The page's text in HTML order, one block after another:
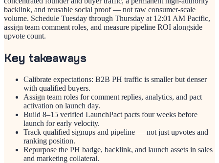
backlink, and reusable social proof — not raw consumer-scale
volume. Schedule Tuesday through Thursday at 12:01 AM Pacific,
assign team comment roles, and measure pipeline ROI alongside
upvote count.
Key takeaways
Calibrate expectations: B2B PH traffic is smaller but denser
with qualified buyers.
Assign team roles for comment replies, analytics, and pact
activation on launch day.
Build 8–15 verified LaunchPact pacts four weeks before
launch for early velocity.
Track qualified signups and pipeline — not just upvotes and
ranking position.
Repurpose the PH badge, backlink, and launch assets in sales
and marketing collateral.